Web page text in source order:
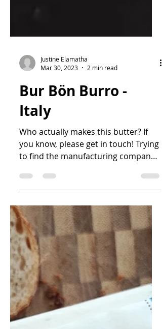
Justine Elamatha
Mar 30, 2023
Bur Bön Burro -
Italy
you know, please get in touch! Trying
to find the manufacturing company
for this butter is something...